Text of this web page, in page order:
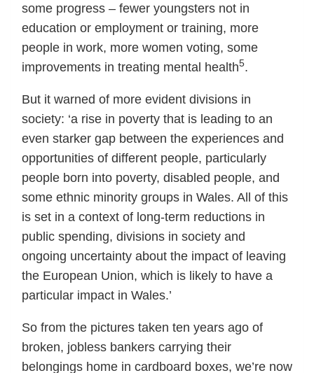
some progress – fewer youngsters not in
education or employment or training, more
people in work, more women voting, some
improvements in treating mental health5.
But it warned of more evident divisions in
society: ‘a rise in poverty that is leading to an
even starker gap between the experiences and
opportunities of different people, particularly
people born into poverty, disabled people, and
some ethnic minority groups in Wales. All of this
is set in a context of long-term reductions in
public spending, divisions in society and
ongoing uncertainty about the impact of leaving
the European Union, which is likely to have a
particular impact in Wales.’
So from the pictures taken ten years ago of
broken, jobless bankers carrying their
belongings home in cardboard boxes, we’re now